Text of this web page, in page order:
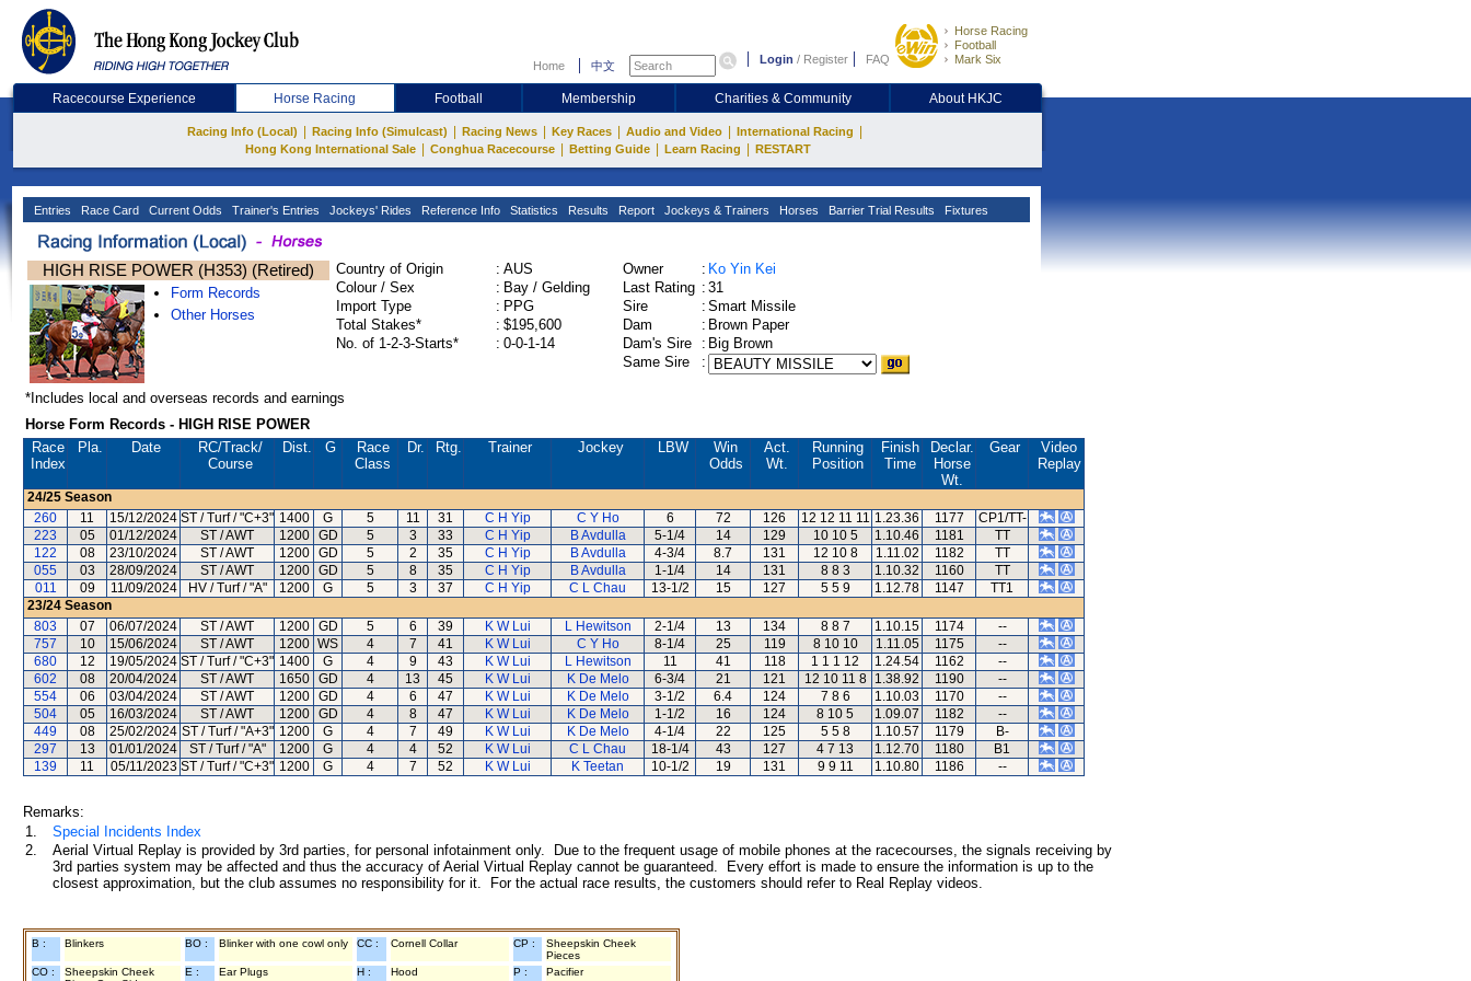
Home 中文 Login / Register FAQ
Horse Racing
Football
Mark Six
Racecourse Experience Horse Racing Football Membership Charities & Community About HKJC
Racing Info (Local) Racing Info (Simulcast) Racing News Key Races Audio and Video International Racing
Hong Kong International Sale Conghua Racecourse Betting Guide Learn Racing RESTART
Entries Race Card Current Odds Trainer's Entries Jockeys' Rides Reference Info Statistics Results Report Jockeys & Trainers Horses Barrier Trial Results Fixtures
HIGH RISE POWER (H353) (Retired)
Form Records
Other Horses
Country of Origin : AUS
Colour / Sex
: Bay / Gelding
Import Type
: PPG
Total Stakes*
: $195,600
No. of 1-2-3-Starts*
: 0-0-1-14
Owner : Ko Yin Kei
Last Rating : 31
Sire
: Smart Missile
Dam
: Brown Paper
Dam's Sire
: Big Brown
Same Sire
:
*Includes local and overseas records and earnings
Horse Form Records - HIGH RISE POWER
Race
Index
Pla. Date RC/Track/
Course
Dist. G
Race
Class
Dr. Rtg. Trainer Jockey LBW
Win
Odds
Act.
Wt.
Running
Position
Finish
Time
Declar.
Horse
Wt.
Gear
Video
Replay
24/25 Season
260
11 15/12/2024 ST / Turf / "C+3" 1400 G 5 11 31 C H Yip C Y Ho 6 72 126 12 12 11 11 1.23.36 1177
CP1/TT-
223
05 01/12/2024 ST / AWT 1200 GD 5 3 33 C H Yip B Avdulla 5-1/4 14 129 10 10 5 1.10.46 1181
TT
122
08 23/10/2024 ST / AWT 1200 GD 5 2 35 C H Yip B Avdulla 4-3/4 8.7 131 12 10 8 1.11.02 1182
TT
055
03 28/09/2024 ST / AWT 1200 GD 5 8 35 C H Yip B Avdulla 1-1/4 14 131 8 8 3 1.10.32 1160
TT
011
09 11/09/2024 HV / Turf / "A" 1200 G 5 3 37 C H Yip C L Chau 13-1/2 15 127 5 5 9 1.12.78 1147
TT1
23/24 Season
803
07 06/07/2024 ST / AWT 1200 GD 5 6 39 K W Lui L Hewitson 2-1/4 13 134 8 8 7 1.10.15 1174
--
757
10 15/06/2024 ST / AWT 1200 WS 4 7 41 K W Lui C Y Ho 8-1/4 25 119 8 10 10 1.11.05 1175
--
680
12 19/05/2024 ST / Turf / "C+3" 1400 G 4 9 43 K W Lui L Hewitson 11 41 118 1 1 1 12 1.24.54 1162
--
602
08 20/04/2024 ST / AWT 1650 GD 4 13 45 K W Lui K De Melo 6-3/4 21 121 12 10 11 8 1.38.92 1190
--
554
06 03/04/2024 ST / AWT 1200 GD 4 6 47 K W Lui K De Melo 3-1/2 6.4 124 7 8 6 1.10.03 1170
--
504
05 16/03/2024 ST / AWT 1200 GD 4 8 47 K W Lui K De Melo 1-1/2 16 124 8 10 5 1.09.07 1182
--
449
08 25/02/2024 ST / Turf / "A+3" 1200 G 4 7 49 K W Lui K De Melo 4-1/4 22 125 5 5 8 1.10.57 1179
B-
297
13 01/01/2024 ST / Turf / "A" 1200 G 4 4 52 K W Lui C L Chau 18-1/4 43 127 4 7 13 1.12.70 1180
B1
139
11 05/11/2023 ST / Turf / "C+3" 1200 G 4 7 52 K W Lui K Teetan 10-1/2 19 131 9 9 11 1.10.80 1186 --
Remarks:
1.
Special Incidents Index
2.
Aerial Virtual Replay is provided by 3rd parties, for personal infotainment only. Due to the frequent usage of mobile phones at the racecourses, the signals receiving by
3rd parties system may be affected and thus the accuracy of Aerial Virtual Replay cannot be guaranteed. Every effort is made to ensure the information is up to the
closest approximation, but the club assumes no responsibility for it. For the actual race results, the customers should refer to Real Replay videos.
B : Blinkers BO : Blinker with one cowl only CC : Cornell Collar CP :
Sheepskin Cheek
Pieces
CO :
Sheepskin Cheek
E : Ear Plugs H : Hood P : Pacifier